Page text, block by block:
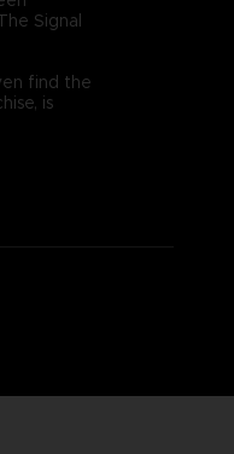
Signal
find the
is